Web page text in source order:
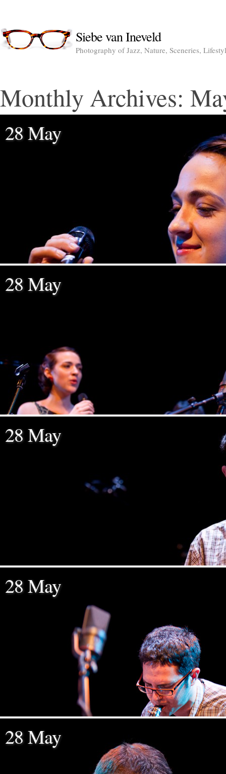
Siebe van Ineveld
Photography of Jazz, Nature, Sceneries,
Monthly Archives:
28 May
28 May
28 May
28 May
28 May